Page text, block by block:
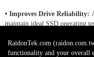
• Improves Drive Reliability:
maintain ideal SSD operating
RaidonTek.com
functionality and your overall